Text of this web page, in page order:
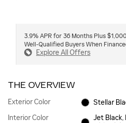
3.9% APR for 36 Months Plus
Well-Qualified Buyers When
Explore All Offers
THE OVERVIEW
Exterior Color
Stellar
Interior Color
Jet